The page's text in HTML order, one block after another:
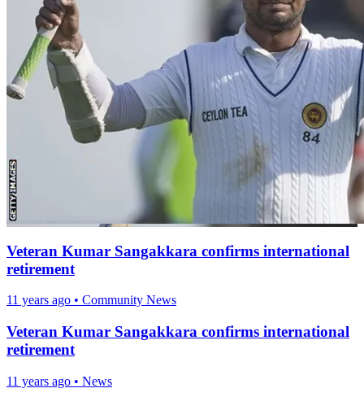
Veteran Kumar Sangakkara confirms international
retirement
11 years ago • Community News
Veteran Kumar Sangakkara confirms international
retirement
11 years ago • News